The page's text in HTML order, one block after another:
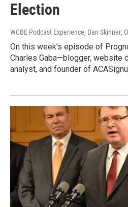
Election
WCBE Podcast Experience, Dan Skinner,
On this week’s episode of
Charles Gaba—blogger, website
analyst, and founder of